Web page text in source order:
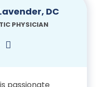
in
and
DC
PHYSICIAN